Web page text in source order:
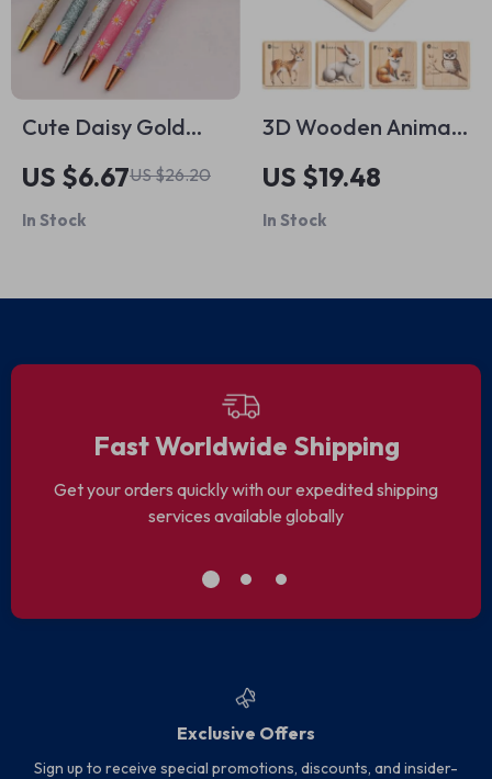
Cute Daisy Gold
Ballpoint Pen Set
US $6.67US $26.20
In Stock
3D Wooden Animal
Puzzle Montessori
Toy
US $19.48
In Stock
Fast Worldwide Shipping
Get your orders quickly with our expedited shipping
services available globally
Exclusive Offers
Sign up to receive special promotions, discounts, and insider-